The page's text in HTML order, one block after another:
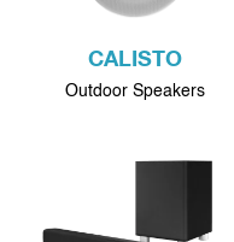
CALISTO
Outdoor Speakers